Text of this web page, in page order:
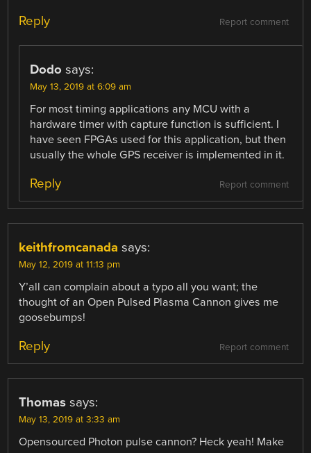
Report comment
Reply
Dodo says:
May 13, 2019 at 6:09 am
For most timing applications any MCU with a
hardware timer with capture function is sufficient. I
have seen FPGAs used for this application, but then
usually the whole GPS receiver is implemented in it.
Report comment
Reply
keithfromcanada says:
May 12, 2019 at 11:13 pm
Y’all can complain about a typo all you want; the
thought of an Open Pulsed Plasma Cannon gives me
goosebumps!
Report comment
Reply
Thomas says:
May 13, 2019 at 3:33 am
Opensourced Photon pulse cannon? Heck yeah! Make